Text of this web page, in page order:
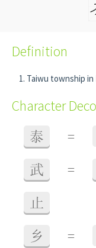
Definition
Taiwu township
Character
泰 =
武 =
止
乡 =